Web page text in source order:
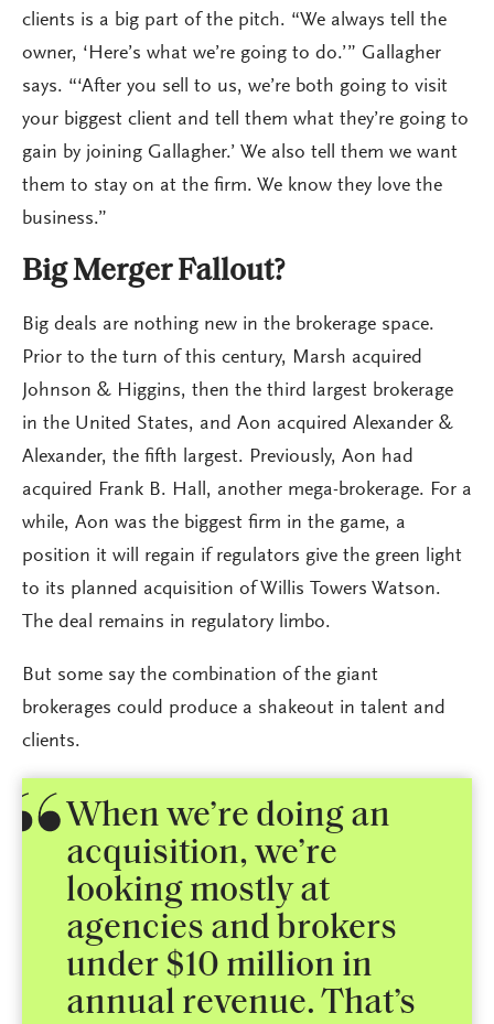
clients is a big part of the pitch. “We always tell the
owner, ‘Here’s what we’re going to do.’” Gallagher
says. “‘After you sell to us, we’re both going to visit
your biggest client and tell them what they’re going to
gain by joining Gallagher.’ We also tell them we want
them to stay on at the firm. We know they love the
business.”
Big Merger Fallout?
Big deals are nothing new in the brokerage space.
Prior to the turn of this century, Marsh acquired
Johnson & Higgins, then the third largest brokerage
in the United States, and Aon acquired Alexander &
Alexander, the fifth largest. Previously, Aon had
acquired Frank B. Hall, another mega-brokerage. For a
while, Aon was the biggest firm in the game, a
position it will regain if regulators give the green light
to its planned acquisition of Willis Towers Watson.
The deal remains in regulatory limbo.
But some say the combination of the giant
brokerages could produce a shakeout in talent and
clients.
When we’re doing an
acquisition, we’re
looking mostly at
agencies and brokers
under $10 million in
annual revenue. That’s